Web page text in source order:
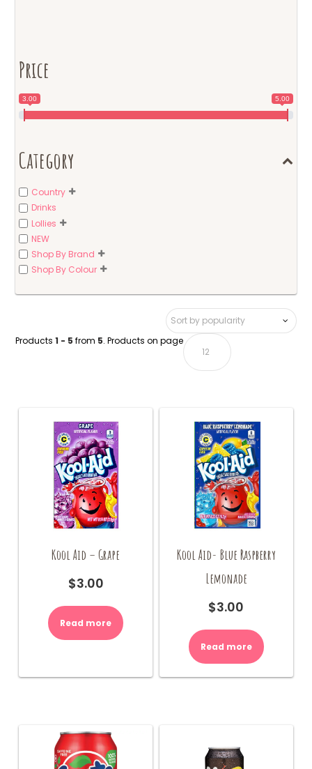
Products1 - 5 from 5. Products on page
Kool Aid – Grape
$3.00
Read more
Kool Aid- Blue Raspberry
Lemonade
$3.00
Read more
Price
3.00 5.00
Category
Country
Drinks
Lollies
NEW
Shop By Brand
Shop By Colour